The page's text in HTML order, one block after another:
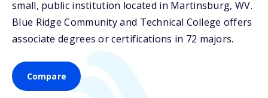
small, public institution located in Martinsburg, WV.
Blue Ridge Community and Technical College offers
associate degrees or certifications in 72 majors.
Compare